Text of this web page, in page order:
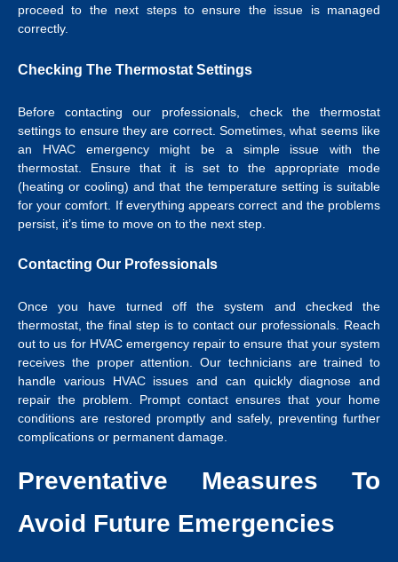
proceed to the next steps to ensure the issue is managed
correctly.
Checking The Thermostat Settings
Before contacting our professionals, check the thermostat
settings to ensure they are correct. Sometimes, what seems like
an HVAC emergency might be a simple issue with the
thermostat. Ensure that it is set to the appropriate mode
(heating or cooling) and that the temperature setting is suitable
for your comfort. If everything appears correct and the problems
persist, it’s time to move on to the next step.
Contacting Our Professionals
Once you have turned off the system and checked the
thermostat, the final step is to contact our professionals. Reach
out to us for HVAC emergency repair to ensure that your system
receives the proper attention. Our technicians are trained to
handle various HVAC issues and can quickly diagnose and
repair the problem. Prompt contact ensures that your home
conditions are restored promptly and safely, preventing further
complications or permanent damage.
Preventative Measures To
Avoid Future Emergencies